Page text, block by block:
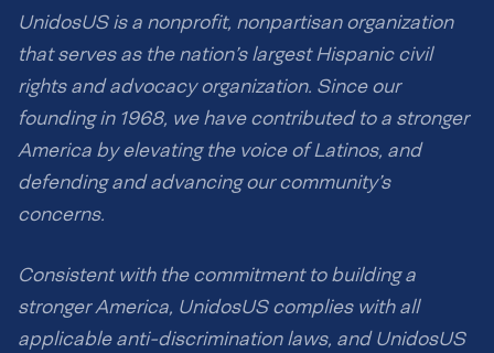
UnidosUS is a nonprofit, nonpartisan organization
that serves as the nation’s largest Hispanic civil
rights and advocacy organization. Since our
founding in 1968, we have contributed to a stronger
America by elevating the voice of Latinos, and
defending and advancing our community’s
concerns.
Consistent with the commitment to building a
stronger America, UnidosUS complies with all
applicable anti-discrimination laws, and UnidosUS